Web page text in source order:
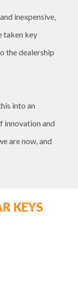
inexpensive,
taken key
the dealership
into an
innovation and
are now, and
KEYS